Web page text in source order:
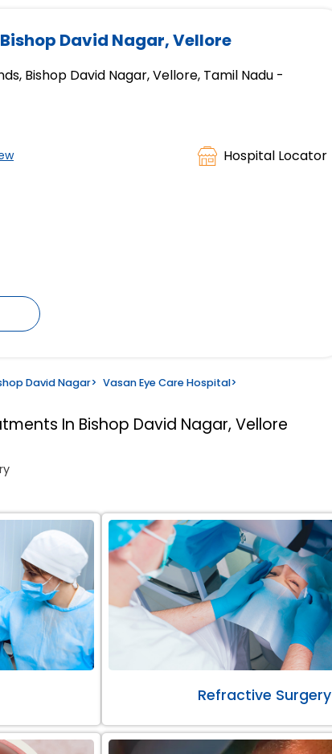
David Nagar, Vellore
Bishop David Nagar, Vellore, Tamil Nadu -
Hospital Locator
David Nagar> Vasan Eye Care Hospital>
In Bishop David Nagar, Vellore
Refractive Surgery